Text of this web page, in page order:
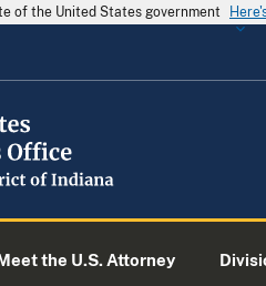
of the United States government
the U.S. Attorney